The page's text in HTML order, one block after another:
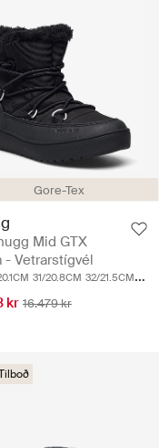
Gore-Tex
Mid GTX
- Vetrarstígvél
31/20.8CM 32/21.5CM 33/
kr 16.479 kr